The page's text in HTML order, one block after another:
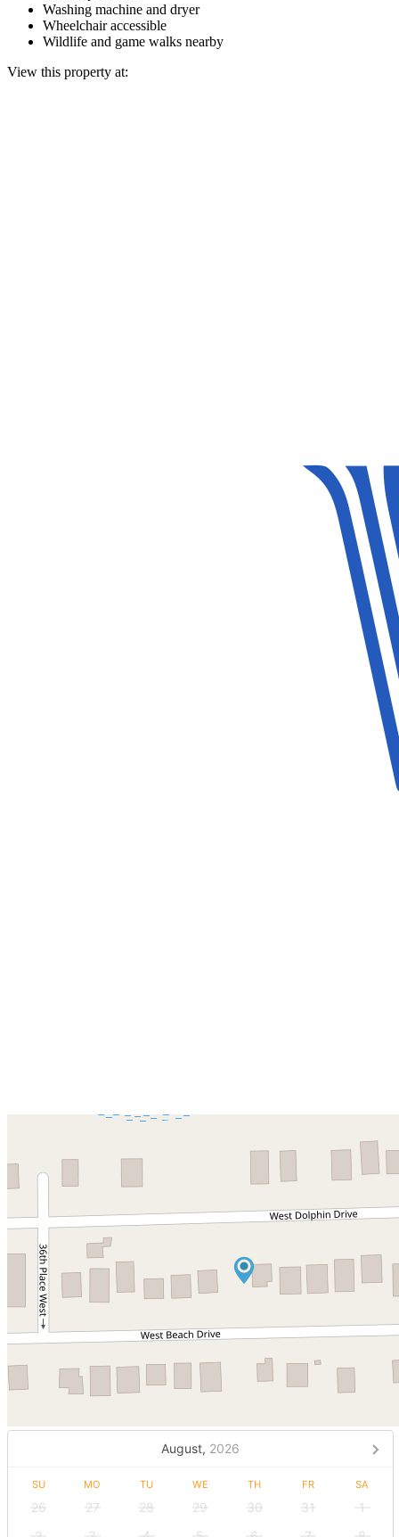
Washing machine and dryer
Wheelchair accessible
Wildlife and game walks nearby
View this property at:
August, 2026
SU MO TU WE TH FR SA
26 27 28 29 30 31
1